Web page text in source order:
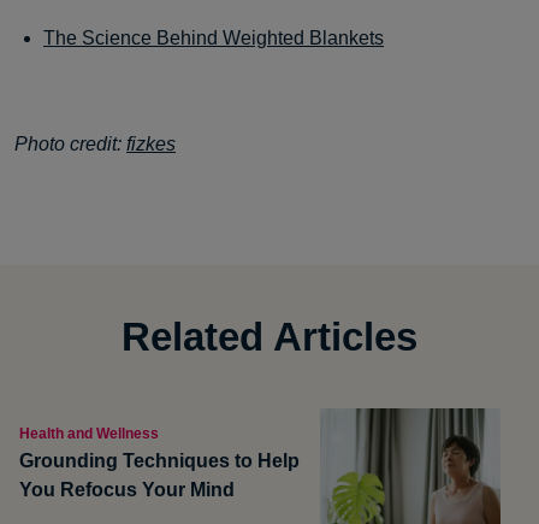
The Science Behind Weighted Blankets
Photo credit: fizkes
Related Articles
Health and Wellness
Grounding Techniques to Help
You Refocus Your Mind